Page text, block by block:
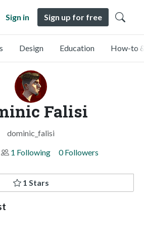
Sign in Sign up for free
Design Education How-to
Falisi
dominic_falisi
1 Following 0 Followers
1 Stars